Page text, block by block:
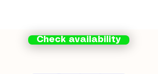
Check availability